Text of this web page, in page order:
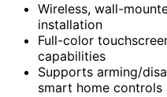
Wireless, wall-
installation
Full-color
capabilities
Supports arming/
smart home controls